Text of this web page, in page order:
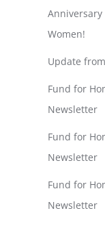
Women!
Update
Fund for
Newsletter
Fund for
Newsletter
Fund for
Newsletter